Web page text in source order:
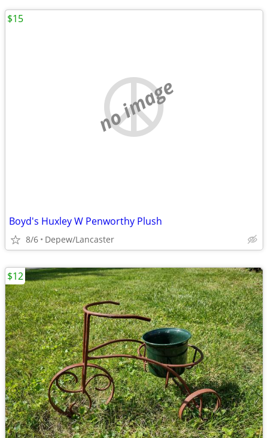
no image
Boyd's Huxley W Penworthy Plush
8/6 Depew/Lancaster
$15
$12